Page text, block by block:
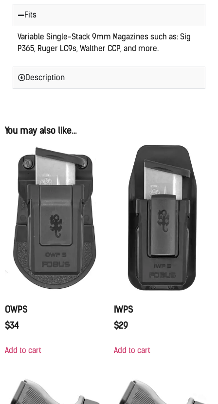
total
Fits
Variable Single-Stack 9mm Magazines such as: Sig
P365, Ruger LC9s, Walther CCP, and more.
Description
You may also like…
OWPS
$34
Add to cart
IWPS
$29
Add to cart